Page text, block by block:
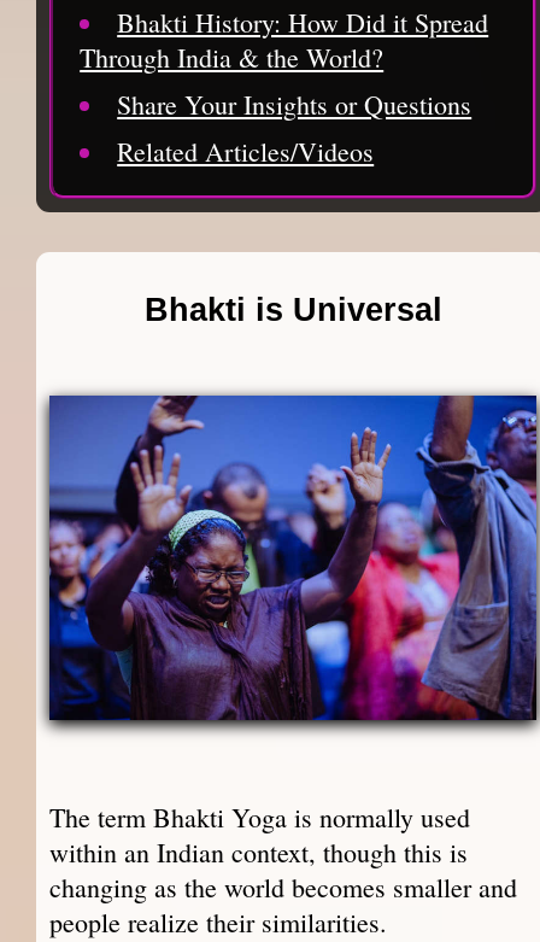
Bhakti History: How Did it Spread
Through India & the World?
Share Your Insights or Questions
Related Articles/Videos
Bhakti is Universal
The term Bhakti Yoga is normally used
within an Indian context, though this is
changing as the world becomes smaller and
people realize their similarities.